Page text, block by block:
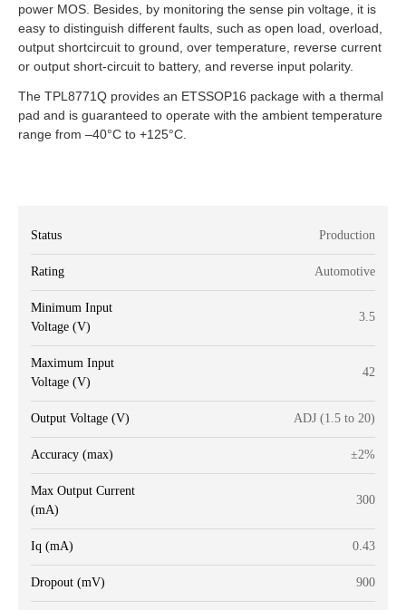
power MOS. Besides, by monitoring the sense pin voltage, it is
easy to distinguish different faults, such as open load, overload,
output shortcircuit to ground, over temperature, reverse current
or output short-circuit to battery, and reverse input polarity.
The TPL8771Q provides an ETSSOP16 package with a thermal
pad and is guaranteed to operate with the ambient temperature
range from –40°C to +125°C.
Status Production
Rating Automotive
Minimum Input
Voltage (V)
3.5
Maximum Input
Voltage (V)
42
Output Voltage (V) ADJ (1.5 to 20)
Accuracy (max) ±2%
Max Output Current
(mA)
300
Iq (mA) 0.43
Dropout (mV) 900